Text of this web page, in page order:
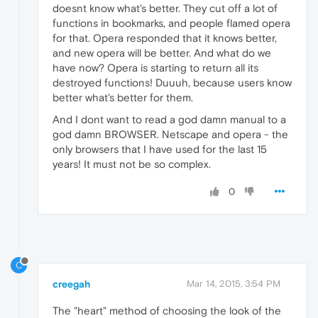
doesnt know what's better. They cut off a lot of
functions in bookmarks, and people flamed opera
for that. Opera responded that it knows better,
and new opera will be better. And what do we
have now? Opera is starting to return all its
destroyed functions! Duuuh, because users know
better what's better for them.
And I dont want to read a god damn manual to a
god damn BROWSER. Netscape and opera - the
only browsers that I have used for the last 15
years! It must not be so complex.
0
C
creegah Mar 14, 2015, 3:54 PM
The "heart" method of choosing the look of the